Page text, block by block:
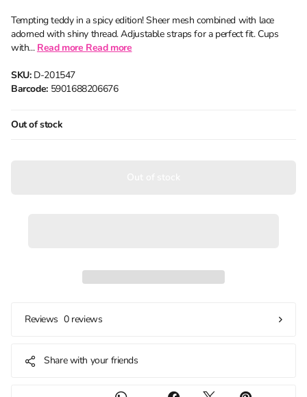
Tempting teddy in a spicy edition! Sheer mesh combined with lace
adorned with shiny thread. Adjustable straps for a perfect fit. Cups
with... Read more Read more
SKU:D-201547
Barcode:5901688206676
Out of stock
Reviews 0 reviews
Share with your friends